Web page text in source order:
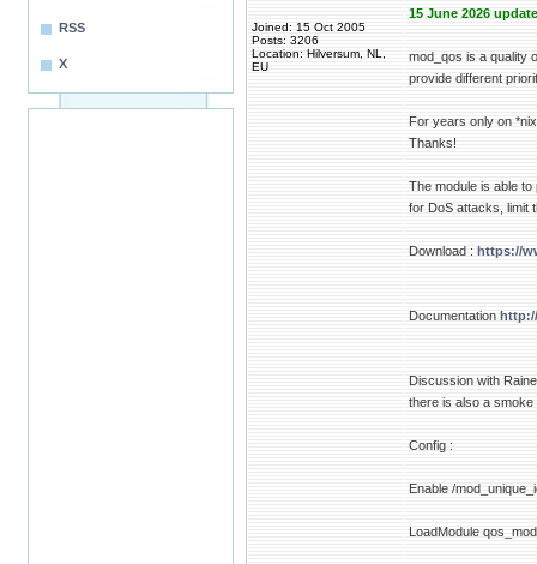
RSS
X
Joined: 15 Oct 2005
Posts: 3206
Location: Hilversum, NL,
EU
15 June 2026
mod_qos is a quality
provide different
For years only on
Thanks!
The module is able
for DoS attacks, limit
Download : https://
Documentation
Discussion with
there is also a smoke
Config :
Enable /
LoadModule